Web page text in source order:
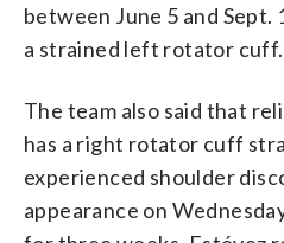
between June 5 and Sept.
a strained left rotator cuff.
The team also said that
has a right rotator cuff
experienced shoulder
appearance on